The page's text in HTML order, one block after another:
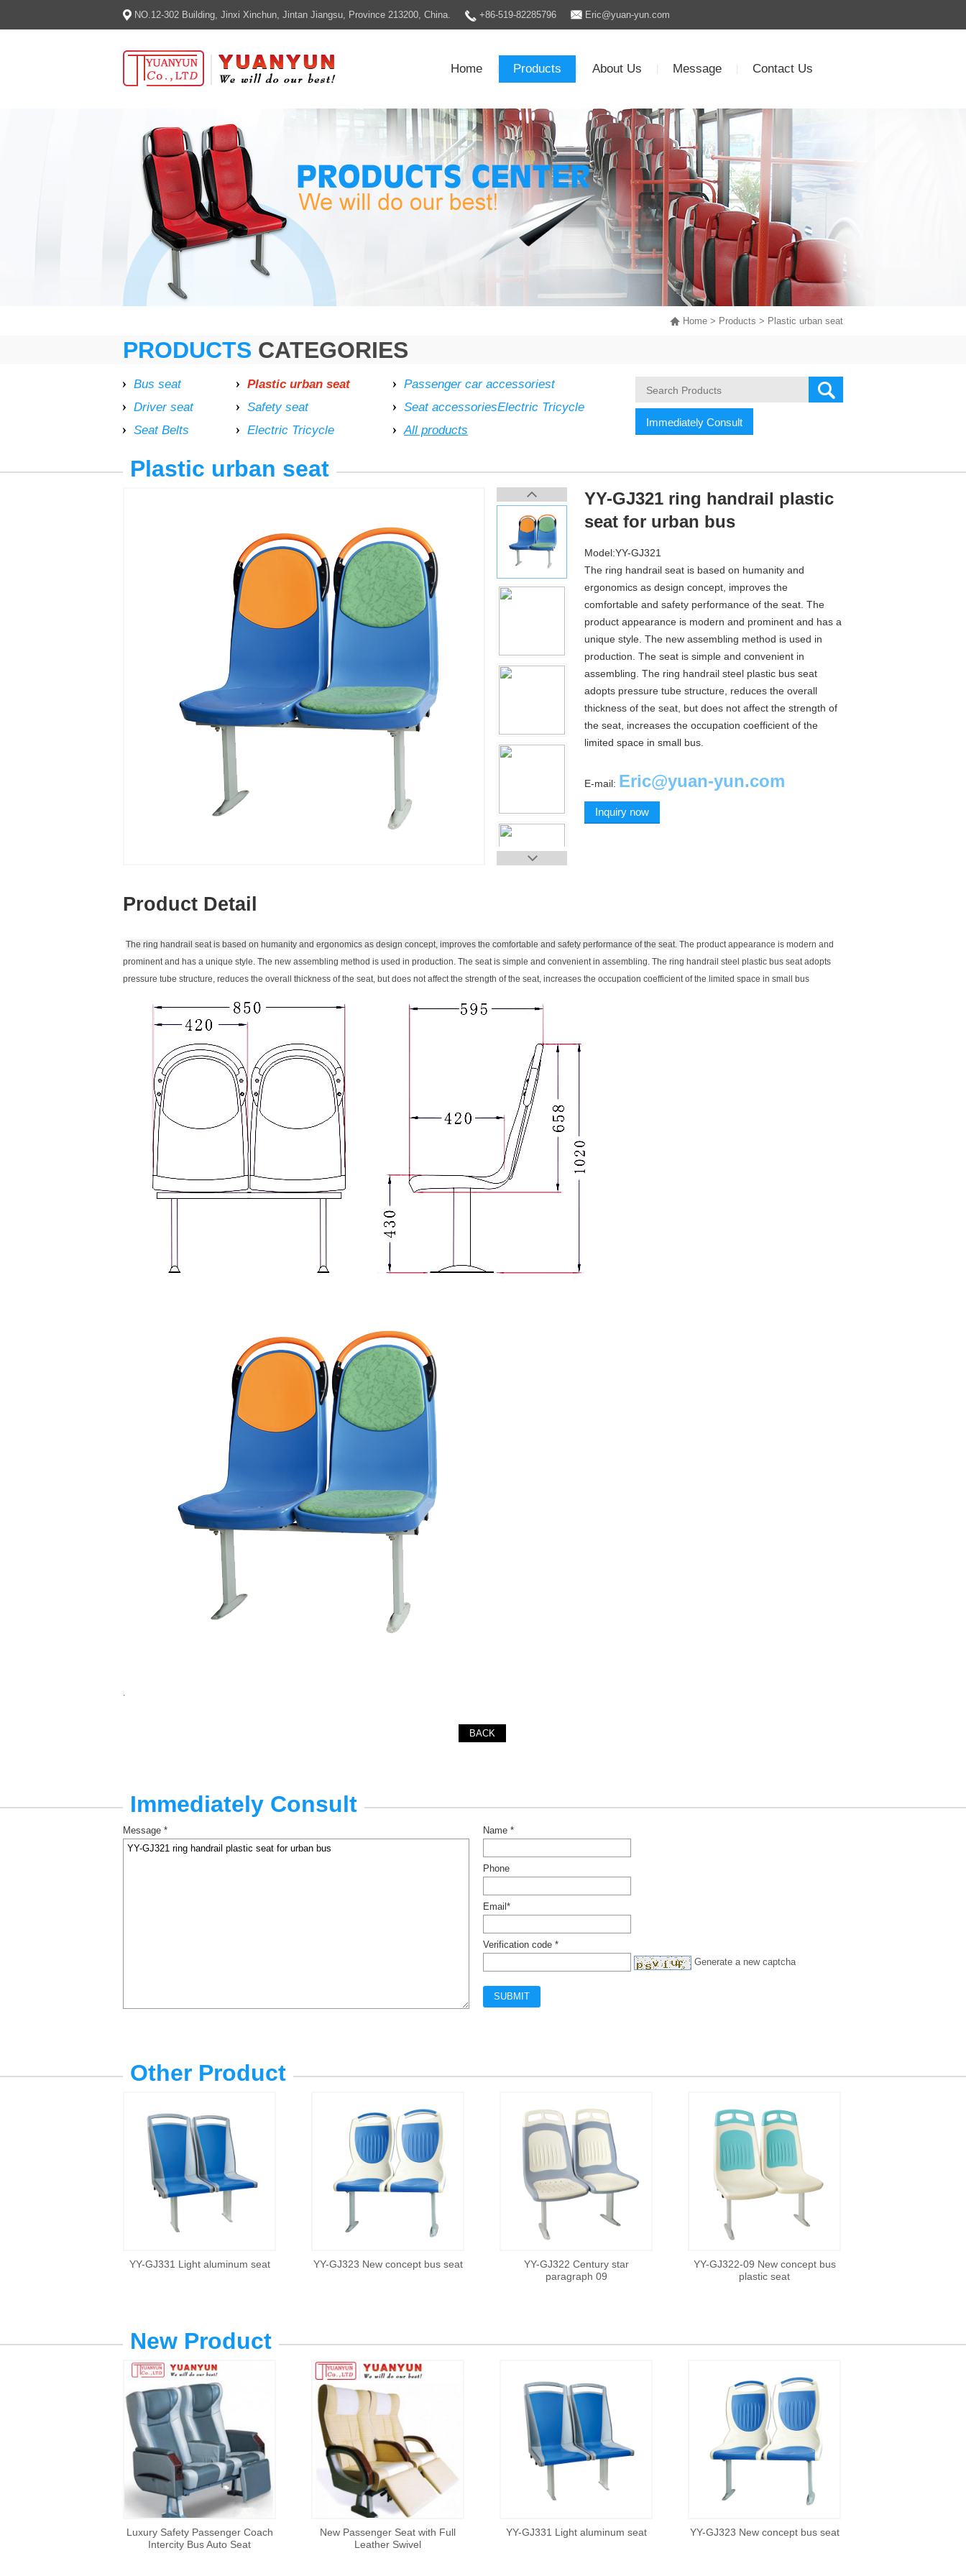
NO.12-302 Building, Jinxi Xinchun, Jintan Jiangsu, Province 213200, China. +86-519-82285796 Eric@yuan-yun.com
Home Products About Us Message Contact Us
Home > Products > Plastic urban seat
PRODUCTS CATEGORIES
Bus seat
Driver seat
Seat Belts
Plastic urban seat
Safety seat
Electric Tricycle
Passenger car accessoriest
Seat accessoriesElectric Tricycle
All products
Immediately Consult
Plastic urban seat
YY-GJ321 ring handrail plastic
seat for urban bus
Model:YY-GJ321
The ring handrail seat is based on humanity and
ergonomics as design concept, improves the
comfortable and safety performance of the seat. The
product appearance is modern and prominent and has a
unique style. The new assembling method is used in
production. The seat is simple and convenient in
assembling. The ring handrail steel plastic bus seat
adopts pressure tube structure, reduces the overall
thickness of the seat, but does not affect the strength of
the seat, increases the occupation coefficient of the
limited space in small bus.
E-mail: Eric@yuan-yun.com
Inquiry now
Product Detail
The ring handrail seat is based on humanity and ergonomics as design concept, improves the comfortable and safety performance of the seat. The product appearance is modern and
prominent and has a unique style. The new assembling method is used in production. The seat is simple and convenient in assembling. The ring handrail steel plastic bus seat adopts
pressure tube structure, reduces the overall thickness of the seat, but does not affect the strength of the seat, increases the occupation coefficient of the limited space in small bus
.
BACK
Immediately Consult
Message * Name *
Phone
Email*
Verification code *
Generate a new captcha
Other Product
YY-GJ331 Light aluminum seat YY-GJ323 New concept bus seat
YY-GJ322 Century star
paragraph 09
YY-GJ322-09 New concept bus
plastic seat
New Product
Luxury Safety Passenger Coach
Intercity Bus Auto Seat
New Passenger Seat with Full
Leather Swivel
YY-GJ331 Light aluminum seat YY-GJ323 New concept bus seat